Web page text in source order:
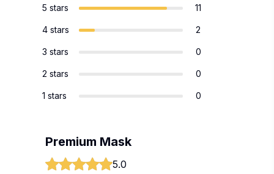
5 stars 11
4 stars 2
3 stars 0
2 stars 0
1 stars 0
Premium Mask
5.0